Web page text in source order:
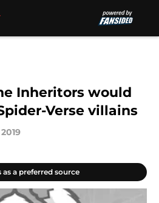
Inheritors would
Verse villains
as a preferred source